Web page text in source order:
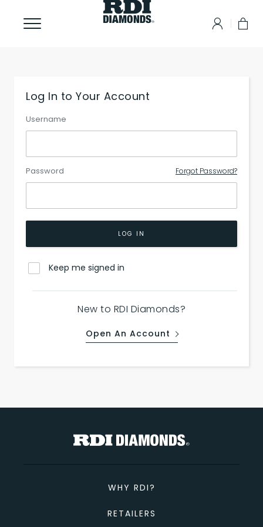
Log In to Your Account
Username
Password Forgot Password?
LOG IN
Keep me signed in
New to RDI Diamonds?
Open An Account
WHY RDI?
RETAILERS